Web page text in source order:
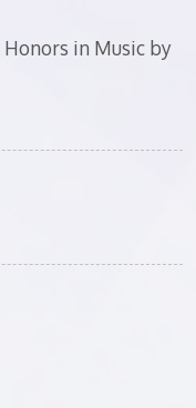
Honors in Music by